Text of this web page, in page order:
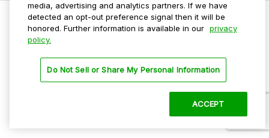
Privacy Policy
Terms Of Use
media, advertising and analytics partners. If we have
detected an opt-out preference signal then it will be
honored. Further information is available in our privacy
policy.
Do Not Sell or Share My Personal Information
ACCEPT